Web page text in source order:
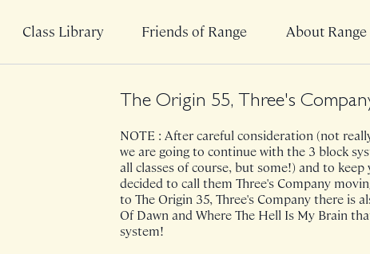
Class Library Friends of Range About Range
The Origin 55, Three's
NOTE : After careful consideration (not
we are going to continue with the 3 block
all classes of course, but some!) and to keep
decided to call them Three's Company
to The Origin 35, Three's Company there is
Of Dawn and Where The Hell Is My Brain
system!